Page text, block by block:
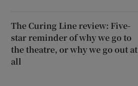
The Curing Line review: Five-
star reminder of why we go to
the theatre, or why we go out at
all